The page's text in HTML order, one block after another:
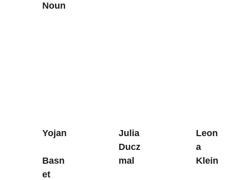
Leon
a
Klein
Julia
Ducz
mal
Yojan
Basn
et
Noun